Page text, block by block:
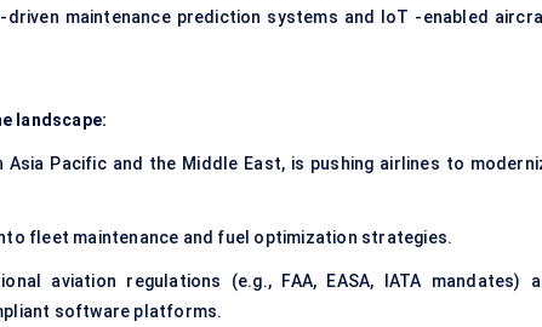
maintenance prediction systems and IoT -enabled
landscape:
Asia Pacific and the Middle East, is pushing airlines to
fleet maintenance and fuel optimization strategies.
aviation regulations (e.g., FAA, EASA, IATA mandates)
software platforms.